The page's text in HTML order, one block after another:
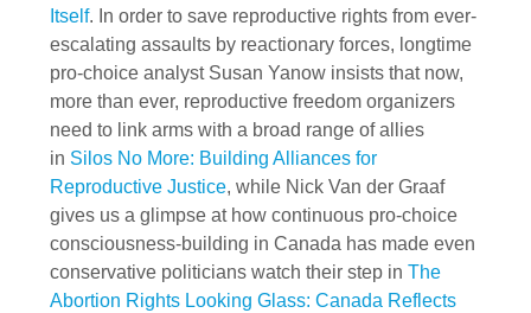
Itself. In order to save reproductive rights from ever-
escalating assaults by reactionary forces, longtime
pro-choice analyst Susan Yanow insists that now,
more than ever, reproductive freedom organizers
need to link arms with a broad range of allies
in Silos No More: Building Alliances for
Reproductive Justice, while Nick Van der Graaf
gives us a glimpse at how continuous pro-choice
consciousness-building in Canada has made even
conservative politicians watch their step in The
Abortion Rights Looking Glass: Canada Reflects